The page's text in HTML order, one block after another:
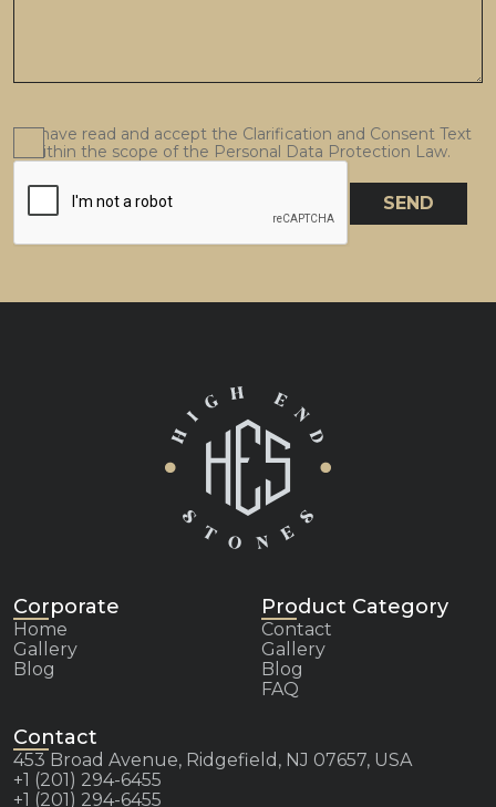
I have read and accept the Clarification and Consent Text
within the scope of the Personal Data Protection Law.
SEND
Corporate
Home
Gallery
Blog
Product Category
Contact
Gallery
Blog
FAQ
Contact
453 Broad Avenue, Ridgefield, NJ 07657, USA
+1 (201) 294-6455
+1 (201) 294-6455